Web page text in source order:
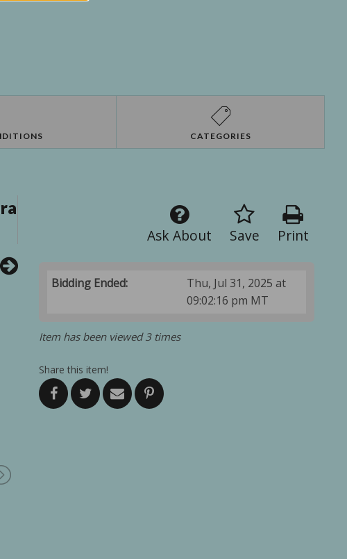
CATEGORIES
Print
Save
Ask About
Bidding Ended:
Thu, Jul 31, 2025 at
09:02:16 pm MT
Item has been viewed 3 times
Share this item!